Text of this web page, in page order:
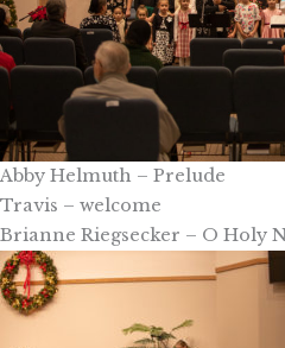
Abby Helmuth – Prelude
Travis – welcome
Brianne Riegsecker – O Holy